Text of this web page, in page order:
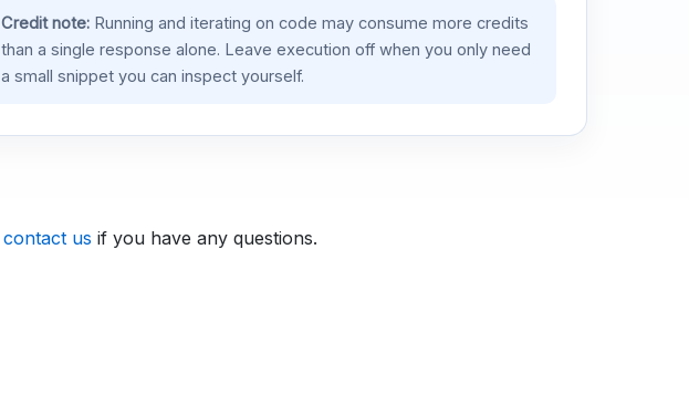
Credit note:Running and iterating on code may consume more credits
than a single response alone. Leave execution off when you only need
a small snippet you can inspect yourself.
contact us if you have any questions.